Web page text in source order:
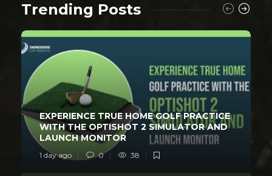
Trending Posts
EXPERIENCE TRUE HOME GOLF PRACTICE
WITH THE OPTISHOT 2 SIMULATOR AND
LAUNCH MONITOR
1 day ago 0 38